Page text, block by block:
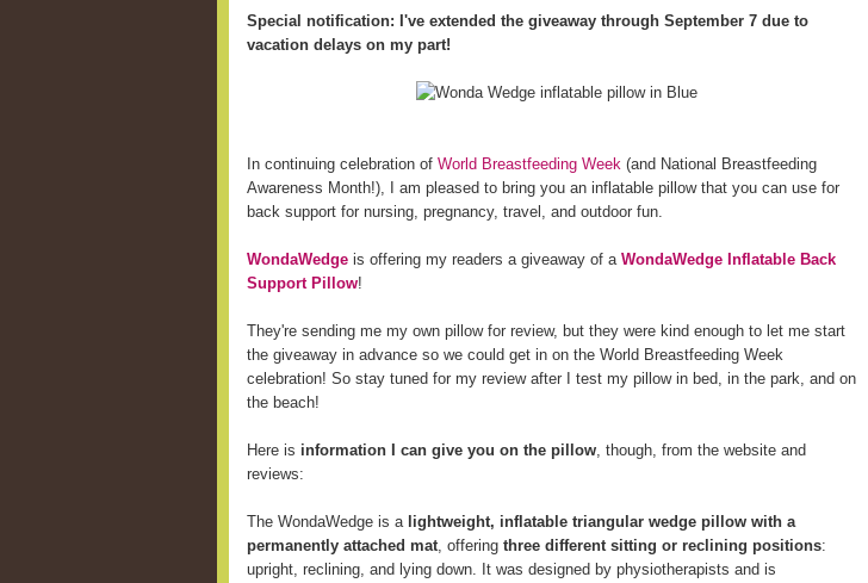
Special notification: I've extended the giveaway through September 7 due to
vacation delays on my part!
In continuing celebration of World Breastfeeding Week (and National Breastfeeding
Awareness Month!), I am pleased to bring you an inflatable pillow that you can use for
back support for nursing, pregnancy, travel, and outdoor fun.
WondaWedge is offering my readers a giveaway of a WondaWedge Inflatable Back
Support Pillow!
They're sending me my own pillow for review, but they were kind enough to let me start
the giveaway in advance so we could get in on the World Breastfeeding Week
celebration! So stay tuned for my review after I test my pillow in bed, in the park, and on
the beach!
Here is information I can give you on the pillow, though, from the website and
reviews:
The WondaWedge is a lightweight, inflatable triangular wedge pillow with a
permanently attached mat, offering three different sitting or reclining positions:
upright, reclining, and lying down. It was designed by physiotherapists and is